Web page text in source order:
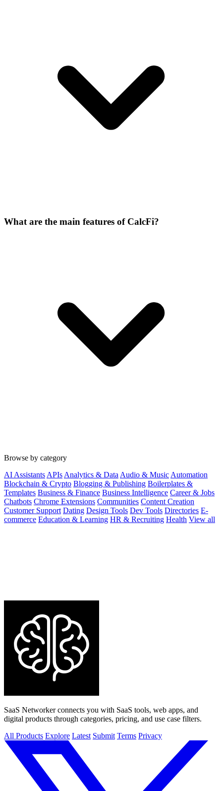
What are the main features of CalcFi?
Browse by category
AI Assistants APIs Analytics & Data Audio & Music Automation
Blockchain & Crypto Blogging & Publishing Boilerplates &
Templates Business & Finance Business Intelligence Career & Jobs
Chatbots Chrome Extensions Communities Content Creation
Customer Support Dating Design Tools Dev Tools Directories E-
commerce Education & Learning HR & Recruiting Health View all
SaaS Networker connects you with SaaS tools, web apps, and
digital products through categories, pricing, and use case filters.
All Products Explore Latest Submit Terms Privacy